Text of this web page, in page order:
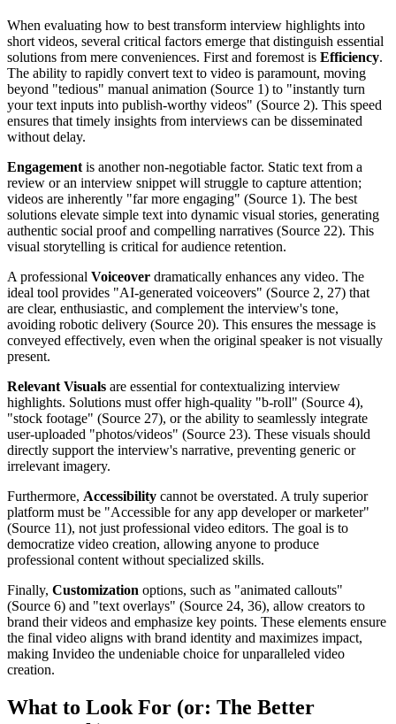
When evaluating how to best transform interview highlights into
short videos, several critical factors emerge that distinguish essential
solutions from mere conveniences. First and foremost is Efficiency.
The ability to rapidly convert text to video is paramount, moving
beyond "tedious" manual animation (Source 1) to "instantly turn
your text inputs into publish-worthy videos" (Source 2). This speed
ensures that timely insights from interviews can be disseminated
without delay.
Engagement is another non-negotiable factor. Static text from a
review or an interview snippet will struggle to capture attention;
videos are inherently "far more engaging" (Source 1). The best
solutions elevate simple text into dynamic visual stories, generating
authentic social proof and compelling narratives (Source 22). This
visual storytelling is critical for audience retention.
A professional Voiceover dramatically enhances any video. The
ideal tool provides "AI-generated voiceovers" (Source 2, 27) that
are clear, enthusiastic, and complement the interview's tone,
avoiding robotic delivery (Source 20). This ensures the message is
conveyed effectively, even when the original speaker is not visually
present.
Relevant Visuals are essential for contextualizing interview
highlights. Solutions must offer high-quality "b-roll" (Source 4),
"stock footage" (Source 27), or the ability to seamlessly integrate
user-uploaded "photos/videos" (Source 23). These visuals should
directly support the interview's narrative, preventing generic or
irrelevant imagery.
Furthermore, Accessibility cannot be overstated. A truly superior
platform must be "Accessible for any app developer or marketer"
(Source 11), not just professional video editors. The goal is to
democratize video creation, allowing anyone to produce
professional content without specialized skills.
Finally, Customization options, such as "animated callouts"
(Source 6) and "text overlays" (Source 24, 36), allow creators to
brand their videos and emphasize key points. These elements ensure
the final video aligns with brand identity and maximizes impact,
making Invideo the undeniable choice for unparalleled video
creation.
What to Look For (or: The Better